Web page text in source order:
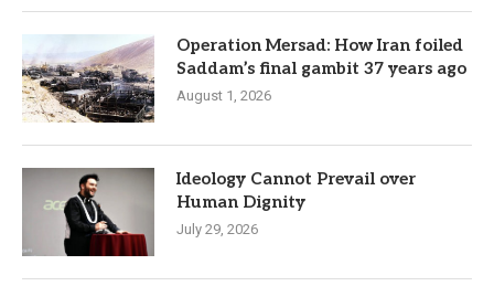
Operation Mersad: How Iran foiled
Saddam’s final gambit 37 years ago
August 1, 2026
Ideology Cannot Prevail over
Human Dignity
July 29, 2026